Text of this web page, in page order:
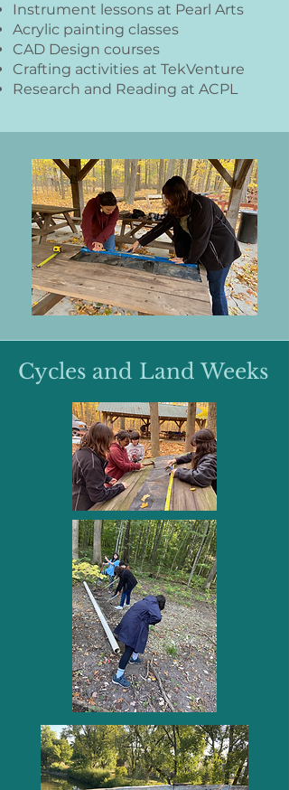
Instrument lessons at Pearl Arts
Acrylic painting classes
CAD Design courses
Crafting activities at TekVenture
Research and Reading at ACPL
Cycles and Land Weeks